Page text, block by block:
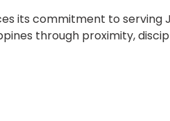
its commitment to serving
through proximity,